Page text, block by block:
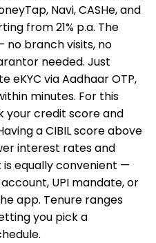
Navi, CASHe, and
from 21% p.a. The
no branch visits, no
needed. Just
eKYC via Aadhaar OTP,
minutes. For this
your credit score and
a CIBIL score above
interest rates and
equally convenient —
UPI mandate, or
app. Tenure ranges
you pick a